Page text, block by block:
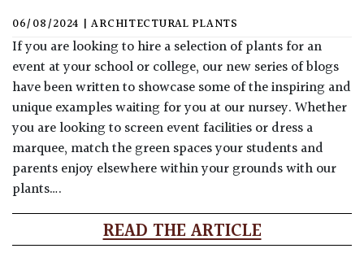
06/08/2024 | ARCHITECTURAL PLANTS
If you are looking to hire a selection of plants for an
event at your school or college, our new series of blogs
have been written to showcase some of the inspiring and
unique examples waiting for you at our nursey. Whether
you are looking to screen event facilities or dress a
marquee, match the green spaces your students and
parents enjoy elsewhere within your grounds with our
plants….
READ THE ARTICLE